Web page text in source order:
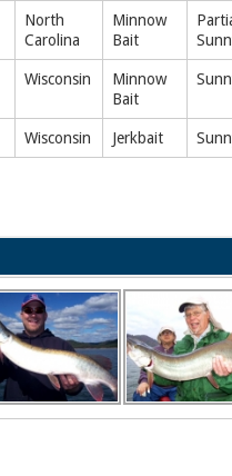
North
Carolina
Minnow
Bait
Wisconsin
Minnow
Bait
Wisconsin Jerkbait